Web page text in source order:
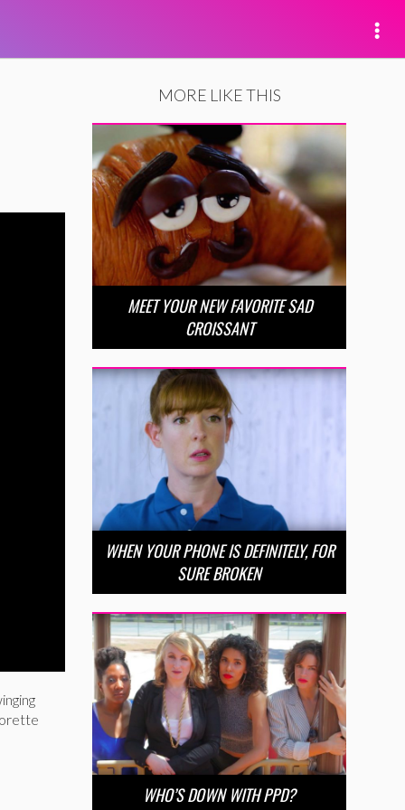
MORE LIKE THIS
MEET YOUR NEW FAVORITE SAD
CROISSANT
WHEN YOUR PHONE IS DEFINITELY, FOR
SURE BROKEN
WHO’S DOWN WITH PPD?